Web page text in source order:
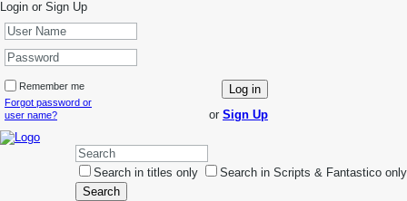
Login or Sign Up
Remember me Log in
Forgot password or
user name?
or Sign Up
Search in titles only
Search in Scripts & Fantastico only
Search